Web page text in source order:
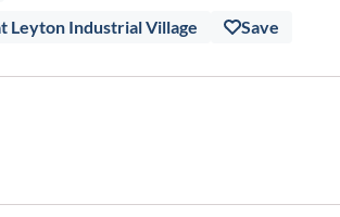
Leyton Industrial Village
Save